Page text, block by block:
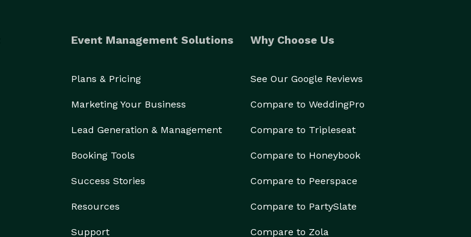
Event Management Solutions
Plans & Pricing
Marketing Your Business
Lead Generation & Management
Booking Tools
Success Stories
Resources
Support
Why Choose Us
See Our Google Reviews
Compare to WeddingPro
Compare to Tripleseat
Compare to Honeybook
Compare to Peerspace
Compare to PartySlate
Compare to Zola